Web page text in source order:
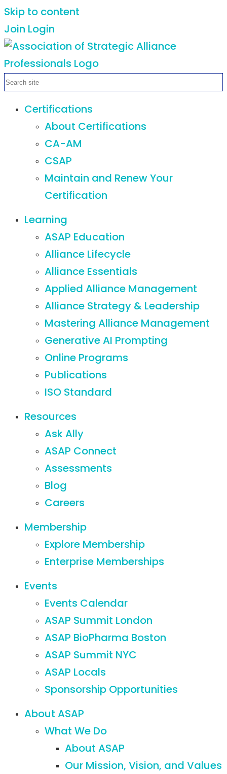
Skip to content
Join Login
Certifications
About Certifications
CA-AM
CSAP
Maintain and Renew Your
Certification
Learning
ASAP Education
Alliance Lifecycle
Alliance Essentials
Applied Alliance Management
Alliance Strategy & Leadership
Mastering Alliance Management
Generative AI Prompting
Online Programs
Publications
ISO Standard
Resources
Ask Ally
ASAP Connect
Assessments
Blog
Careers
Membership
Explore Membership
Enterprise Memberships
Events
Events Calendar
ASAP Summit London
ASAP BioPharma Boston
ASAP Summit NYC
ASAP Locals
Sponsorship Opportunities
About ASAP
What We Do
About ASAP
Our Mission, Vision, and Values